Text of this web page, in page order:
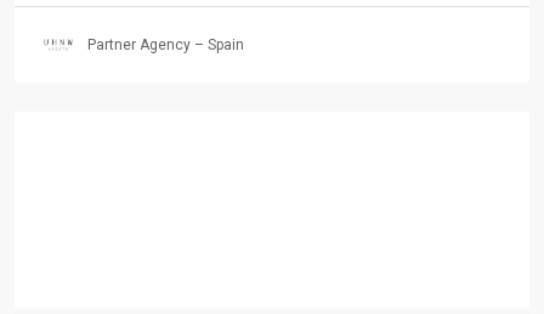
Partner Agency – Spain